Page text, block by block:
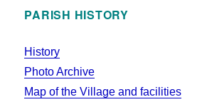
PARISH HISTORY
History
Photo Archive
Map of the Village and facilities